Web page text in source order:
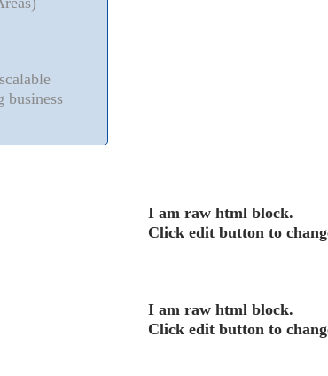
business
I am raw html block.
Click edit button to
I am raw html block.
Click edit button to